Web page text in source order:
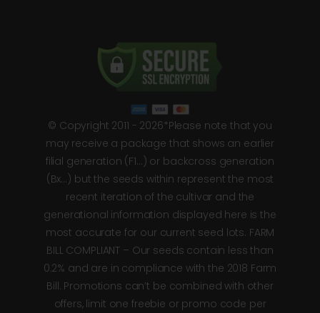
© Copyright 2011 - 2026*Please note that you
may receive a package that shows an earlier
filial generation (F1…) or backcross generation
(Bx…) but the seeds within represent the most
recent iteration of the cultivar and the
generational information displayed here is the
most accurate for our current seed lots. FARM
BILL COMPLIANT – Our seeds contain less than
0.2% and are in compliance with the 2018 Farm
Bill. Promotions can’t be combined with other
offers, limit one freebie or promo code per